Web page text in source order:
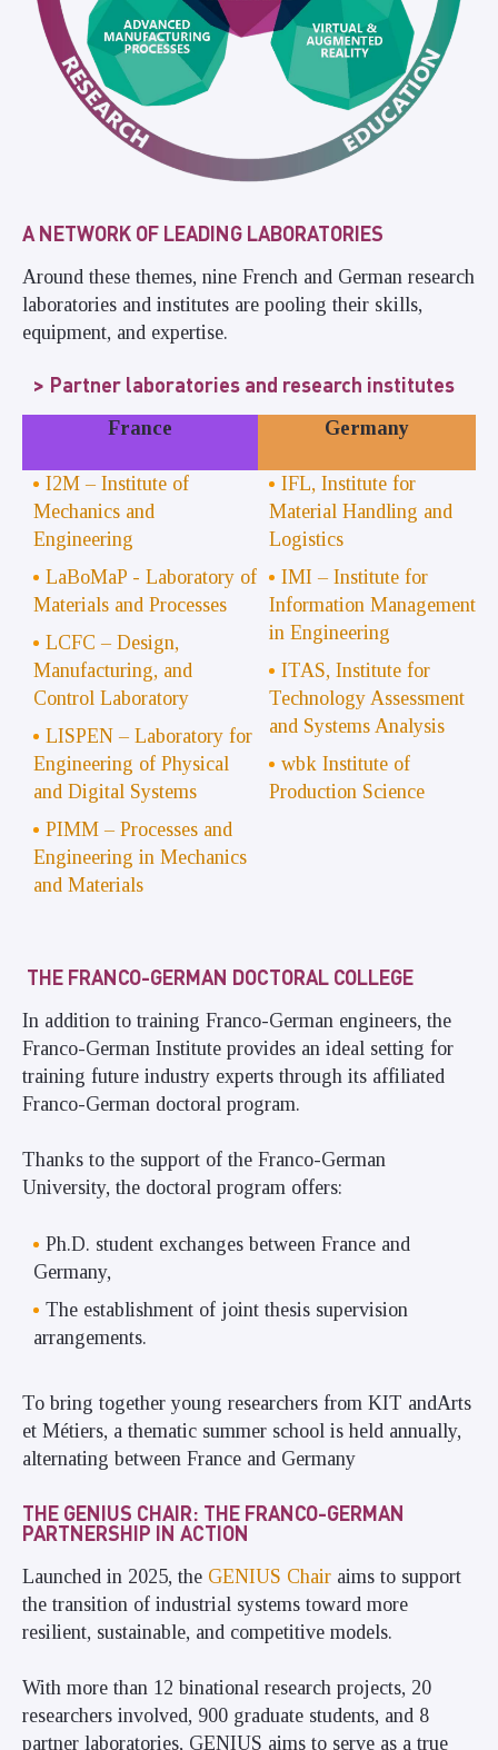
A NETWORK OF LEADING LABORATORIES
Around these themes, nine French and German research
laboratories and institutes are pooling their skills,
equipment, and expertise.
Partner laboratories and research institutes
France Germany
I2M – Institute of
Mechanics and
Engineering
LaBoMaP - Laboratory of
Materials and Processes
LCFC – Design,
Manufacturing, and
Control Laboratory
LISPEN – Laboratory for
Engineering of Physical
and Digital Systems
PIMM – Processes and
Engineering in Mechanics
and Materials
IFL, Institute for
Material Handling and
Logistics
IMI – Institute for
Information Management
in Engineering
ITAS, Institute for
Technology Assessment
and Systems Analysis
wbk Institute of
Production Science
THE FRANCO-GERMAN DOCTORAL COLLEGE
In addition to training Franco-German engineers, the
Franco-German Institute provides an ideal setting for
training future industry experts through its affiliated
Franco-German doctoral program.
Thanks to the support of the Franco-German
University, the doctoral program offers:
Ph.D. student exchanges between France and
Germany,
The establishment of joint thesis supervision
arrangements.
To bring together young researchers from KIT andArts
et Métiers, a thematic summer school is held annually,
alternating between France and Germany
THE GENIUS CHAIR: THE FRANCO-GERMAN
PARTNERSHIP IN ACTION
Launched in 2025, the GENIUS Chair aims to support
the transition of industrial systems toward more
resilient, sustainable, and competitive models.
With more than 12 binational research projects, 20
researchers involved, 900 graduate students, and 8
partner laboratories, GENIUS aims to serve as a true